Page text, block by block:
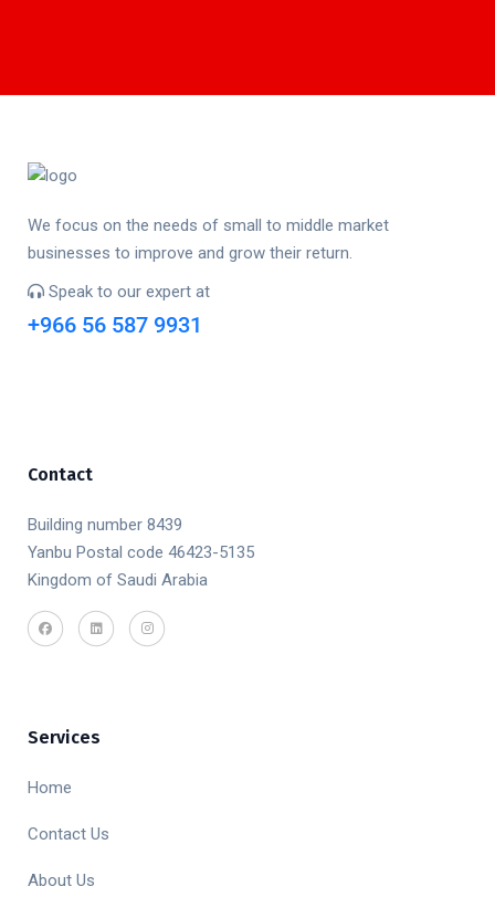
We focus on the needs of small to middle market
businesses to improve and grow their return.
Speak to our expert at
+966 56 587 9931
Contact
Building number 8439
Yanbu Postal code 46423-5135
Kingdom of Saudi Arabia
Services
Home
Contact Us
About Us